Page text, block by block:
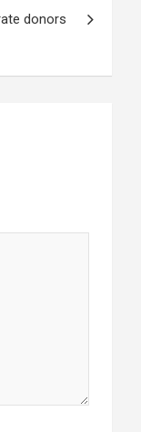
donors